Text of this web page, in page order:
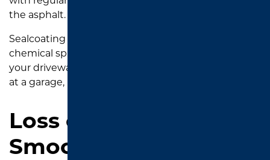
the asphalt.
Sealcoating creates a protective barrier that resists
chemical spills and makes future cleanup easier. If
your driveway is starting to look like the service bay
at a garage, it’s time to reseal.
Loss of Texture and
Smoothness